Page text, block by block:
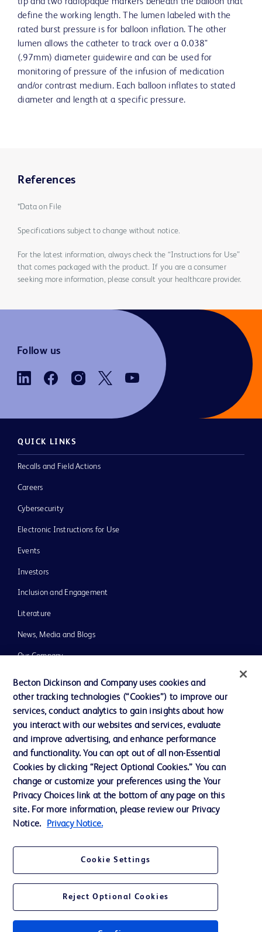
tip and two radiopaque markers beneath the balloon that
define the working length. The lumen labeled with the
rated burst pressure is for balloon inflation. The other
lumen allows the catheter to track over a 0.038"
(.97mm) diameter guidewire and can be used for
monitoring of pressure of the infusion of medication
and/or contrast medium. Each balloon inflates to stated
diameter and length at a specific pressure.
References
*Data on File
Specifications subject to change without notice.
For the latest information, always check the “Instructions for Use”
that comes packaged with the product. If you are a consumer
seeking more information, please consult your healthcare provider.
Follow us
QUICK LINKS
Recalls and Field Actions
Careers
Cybersecurity
Electronic Instructions for Use
Events
Investors
Inclusion and Engagement
Literature
News, Media and Blogs
Our Company
Ethics and Compliance
Support
Contact us
Cookie Preferences
Privacy Notice
Terms of Use
Becton Dickinson and Company uses cookies and
other tracking technologies (“Cookies”) to improve our
services, conduct analytics to gain insights about how
you interact with our websites and services, evaluate
and improve advertising, and enhance performance
and functionality. You can opt out of all non-Essential
Cookies by clicking “Reject Optional Cookies.” You can
change or customize your preferences using the Your
Privacy Choices link at the bottom of any page on this
site. For more information, please review our Privacy
Notice.
Privacy Notice.
Cookie Settings
Reject Optional Cookies